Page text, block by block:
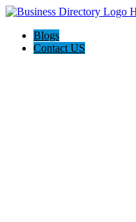
Blogs
Contact US